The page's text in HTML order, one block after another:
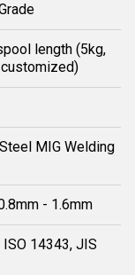
length (5kg,
MIG Welding
- 1.6mm
ISO 14343, JIS